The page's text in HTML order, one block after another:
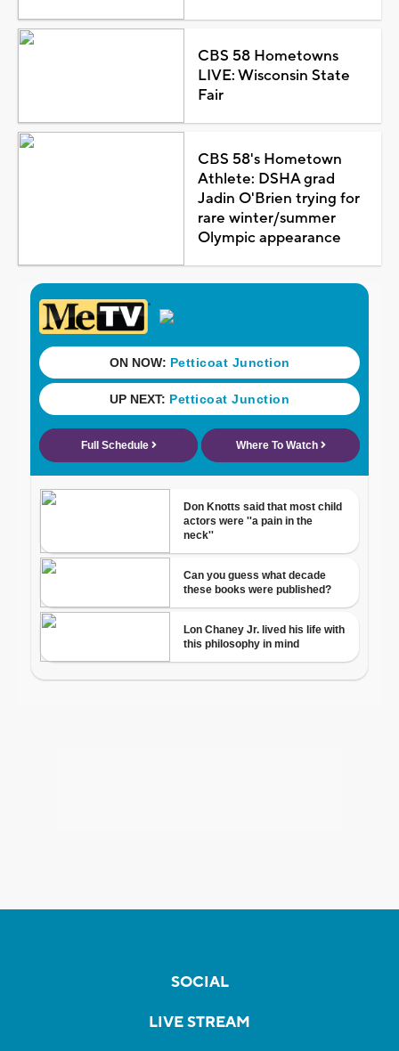
CBS 58 Hometowns
LIVE: Wisconsin State
Fair
CBS 58's Hometown
Athlete: DSHA grad
Jadin O'Brien trying for
rare winter/summer
Olympic appearance
SOCIAL
LIVE STREAM